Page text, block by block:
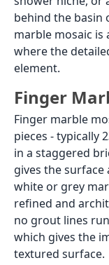
behind the basin
marble mosaic is
where the
element.
Finger
Finger marble
pieces - typically
in a staggered
gives the surface
white or grey
refined and
no grout lines
which gives the
textured surface.